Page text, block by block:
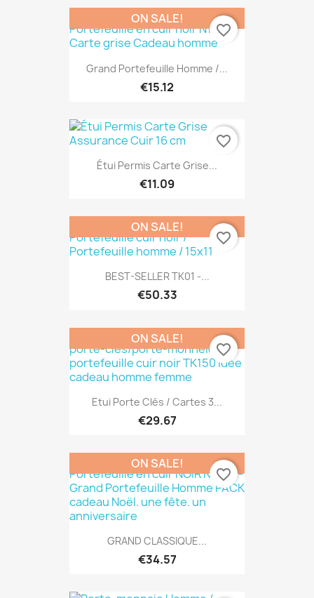
Grand Portefeuille Homme /...
€15.12
ON SALE!
favorite_border
Étui Permis Carte Grise...
€11.09
favorite_border
BEST-SELLER TK01 -...
€50.33
ON SALE!
favorite_border
Etui Porte Clés / Cartes 3...
€29.67
ON SALE!
favorite_border
GRAND CLASSIQUE...
€34.57
ON SALE!
favorite_border